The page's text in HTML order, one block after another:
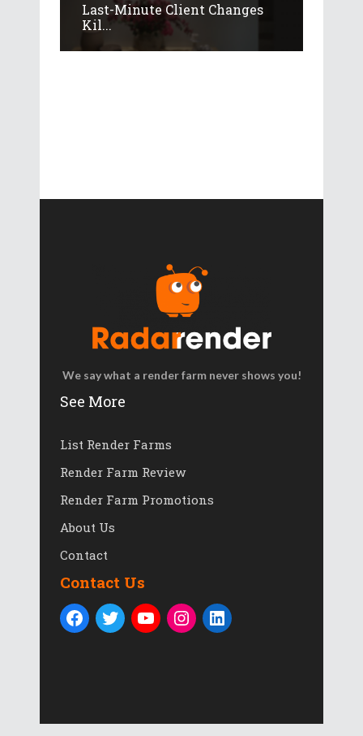
Last-Minute Client Changes
Kil...
We say what a render farm never shows you!
See More
List Render Farms
Render Farm Review
Render Farm Promotions
About Us
Contact
Contact Us